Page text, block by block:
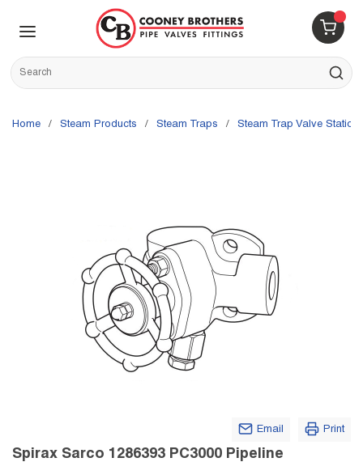
Skip to main content
{0}
Site Search
submit
Home / Steam Products / Steam Traps / Steam Trap Valve
Email Print
Spirax Sarco 1286393 PC3000 Pipeline